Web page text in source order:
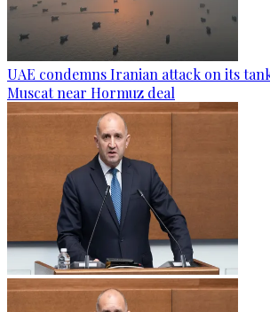
UAE condemns Iranian attack on its
Muscat near Hormuz deal